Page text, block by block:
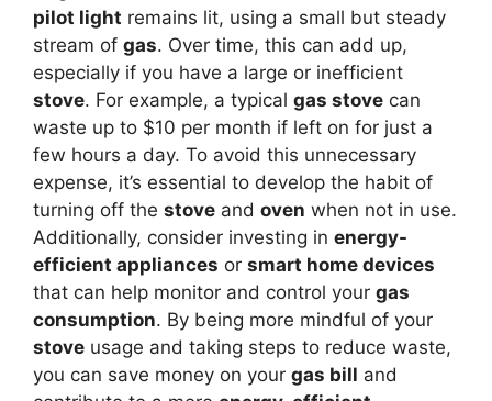
pilot light remains lit, using a small but steady
stream of gas. Over time, this can add up,
especially if you have a large or inefficient
stove. For example, a typical gas stove can
waste up to $10 per month if left on for just a
few hours a day. To avoid this unnecessary
expense, it’s essential to develop the habit of
turning off the stove and oven when not in use.
Additionally, consider investing in energy-
efficient appliances or smart home devices
that can help monitor and control your gas
consumption. By being more mindful of your
stove usage and taking steps to reduce waste,
you can save money on your gas bill and